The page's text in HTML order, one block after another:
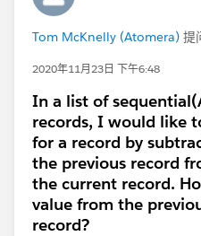
Tom McKnelly (Atomera) 提
2020年11月23日 下午6:48
In a list of
records, I would like
for a record by
the previous record
the current record.
value from the
record?